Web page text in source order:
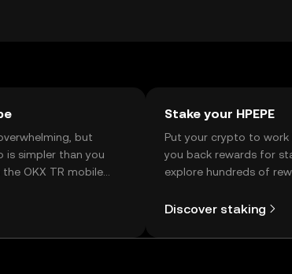
vary by jurisdiction, so users should verify
but
is simpler than you
OKX TR mobile
Stake your HPEPE
Put your crypto to
you back rewards for
explore hundreds of
Discover staking